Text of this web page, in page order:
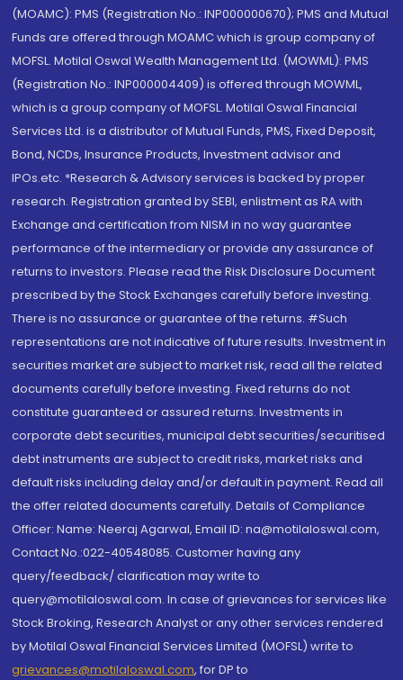
(MOAMC): PMS (Registration No.: INP000000670); PMS and Mutual
Funds are offered through MOAMC which is group company of
MOFSL. Motilal Oswal Wealth Management Ltd. (MOWML): PMS
(Registration No.: INP000004409) is offered through MOWML,
which is a group company of MOFSL. Motilal Oswal Financial
Services Ltd. is a distributor of Mutual Funds, PMS, Fixed Deposit,
Bond, NCDs, Insurance Products, Investment advisor and
IPOs.etc. *Research & Advisory services is backed by proper
research. Registration granted by SEBI, enlistment as RA with
Exchange and certification from NISM in no way guarantee
performance of the intermediary or provide any assurance of
returns to investors. Please read the Risk Disclosure Document
prescribed by the Stock Exchanges carefully before investing.
There is no assurance or guarantee of the returns. #Such
representations are not indicative of future results. Investment in
securities market are subject to market risk, read all the related
documents carefully before investing. Fixed returns do not
constitute guaranteed or assured returns. Investments in
corporate debt securities, municipal debt securities/securitised
debt instruments are subject to credit risks, market risks and
default risks including delay and/or default in payment. Read all
the offer related documents carefully. Details of Compliance
Officer: Name: Neeraj Agarwal, Email ID: na@motilaloswal.com,
Contact No.:022-40548085. Customer having any
query/feedback/ clarification may write to
query@motilaloswal.com. In case of grievances for services like
Stock Broking, Research Analyst or any other services rendered
by Motilal Oswal Financial Services Limited (MOFSL) write to
grievances@motilaloswal.com, for DP to